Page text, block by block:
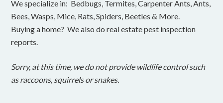
We specialize in: Bedbugs, Termites, Carpenter Ants, Ants,
Bees, Wasps, Mice, Rats, Spiders, Beetles & More.
Buying a home? We also do real estate pest inspection
reports.
Sorry, at this time, we do not provide wildlife control such
as raccoons, squirrels or snakes.